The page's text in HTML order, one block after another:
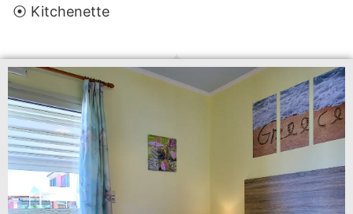
⦿ Kitchenette